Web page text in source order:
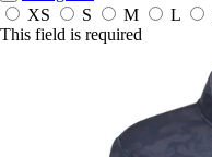
XS
S M L
This field is required